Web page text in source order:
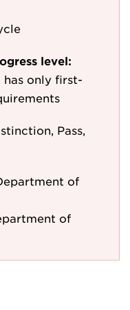
level:
has only first-
Pass,
of
of